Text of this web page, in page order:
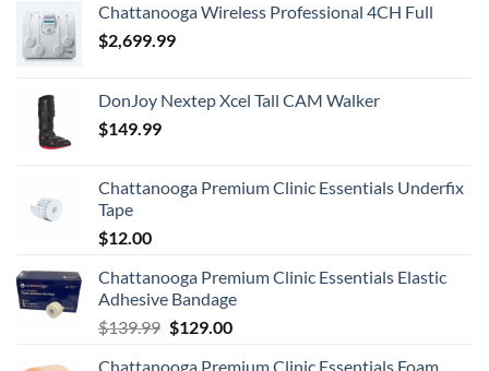
Chattanooga Wireless Professional 4CH Full
$2,699.99
DonJoy Nextep Xcel Tall CAM Walker
$149.99
Chattanooga Premium Clinic Essentials Underfix
Tape
$12.00
Chattanooga Premium Clinic Essentials Elastic
Adhesive Bandage
$139.99 Original
$129.00Current
Chattanooga Premium Clinic Essentials Foam